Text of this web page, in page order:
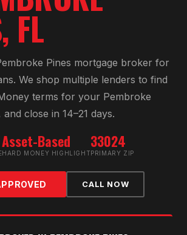
, FL
Pines mortgage broker for
s. We shop multiple lenders to find
terms for your Pembroke
close in 14–21 days.
Asset-Based
HARD MONEY HIGHLIGHT
33024
PRIMARY ZIP
CALL NOW